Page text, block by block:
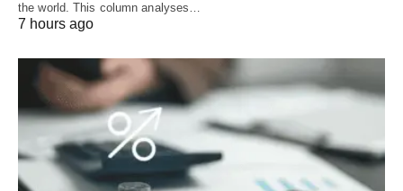
the world. This column analyses…
7 hours ago